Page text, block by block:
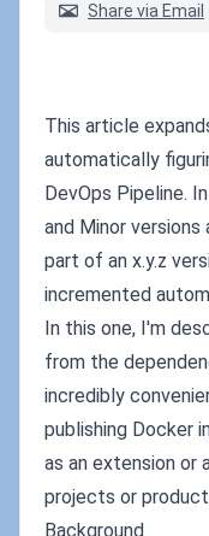
Share via Email
This article
automatically
DevOps Pipeline.
and Minor
part of an x.y.z
incremented
In this one, I'm
from the
incredibly
publishing Docker
as an extension or
projects or
Background